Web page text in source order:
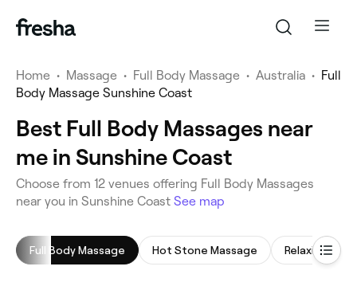
Home • Massage • Full Body Massage • Australia • Full
Body Massage Sunshine Coast
Best Full Body Massages near
me in Sunshine Coast
Choose from 12 venues offering Full Body Massages
near you in Sunshine Coast See map
Full Body Massage Hot Stone Massage Relaxing